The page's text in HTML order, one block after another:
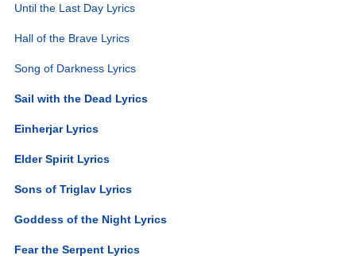
Until the Last Day Lyrics
Hall of the Brave Lyrics
Song of Darkness Lyrics
Sail with the Dead Lyrics
Einherjar Lyrics
Elder Spirit Lyrics
Sons of Triglav Lyrics
Goddess of the Night Lyrics
Fear the Serpent Lyrics